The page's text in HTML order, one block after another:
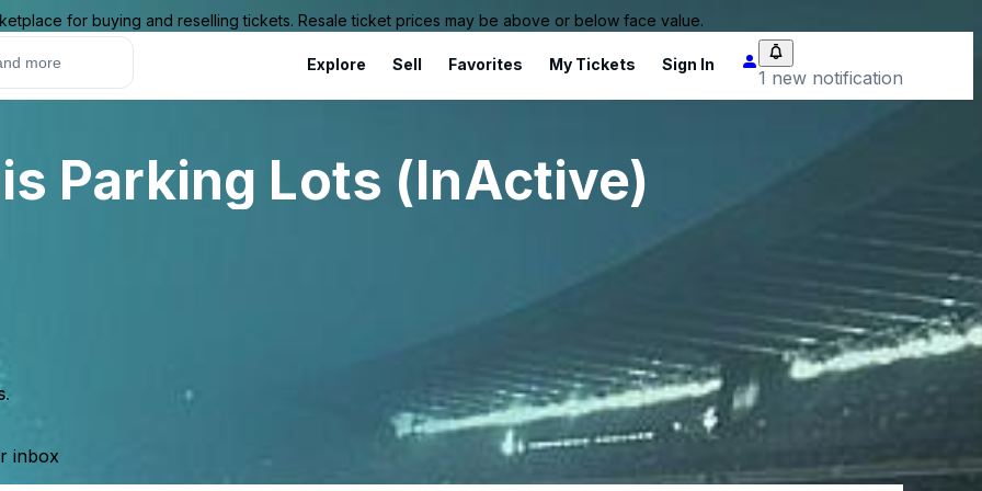
for buying and reselling tickets. Resale ticket prices may be above or below face value.
Explore Sell Favorites My Tickets Sign In
1 new notification
Parking Lots (InActive)
inbox